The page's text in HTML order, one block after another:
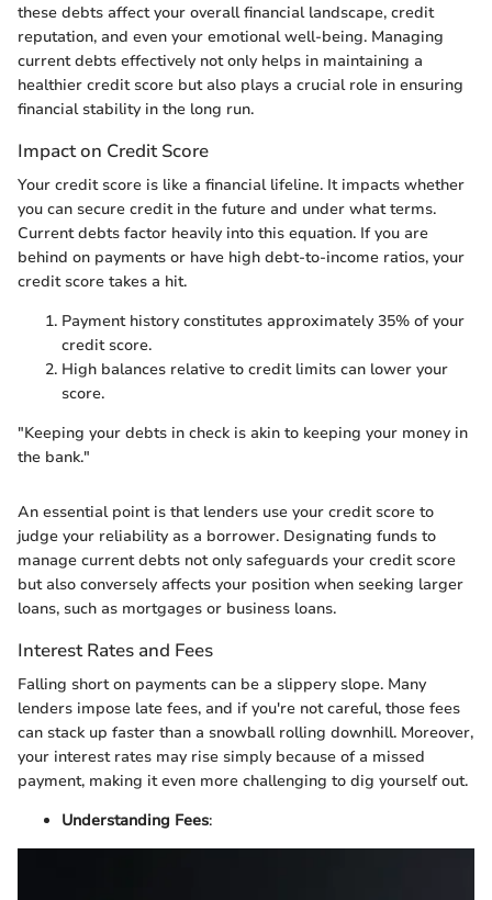
these debts affect your overall financial landscape, credit
reputation, and even your emotional well-being. Managing
current debts effectively not only helps in maintaining a
healthier credit score but also plays a crucial role in ensuring
financial stability in the long run.
Impact on Credit Score
Your credit score is like a financial lifeline. It impacts whether
you can secure credit in the future and under what terms.
Current debts factor heavily into this equation. If you are
behind on payments or have high debt-to-income ratios, your
credit score takes a hit.
Payment history constitutes approximately 35% of your
credit score.
High balances relative to credit limits can lower your
score.
"Keeping your debts in check is akin to keeping your money in
the bank."
An essential point is that lenders use your credit score to
judge your reliability as a borrower. Designating funds to
manage current debts not only safeguards your credit score
but also conversely affects your position when seeking larger
loans, such as mortgages or business loans.
Interest Rates and Fees
Falling short on payments can be a slippery slope. Many
lenders impose late fees, and if you're not careful, those fees
can stack up faster than a snowball rolling downhill. Moreover,
your interest rates may rise simply because of a missed
payment, making it even more challenging to dig yourself out.
Understanding Fees: